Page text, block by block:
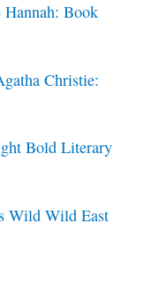
Book
Christie:
Bold Literary
Wild Wild East